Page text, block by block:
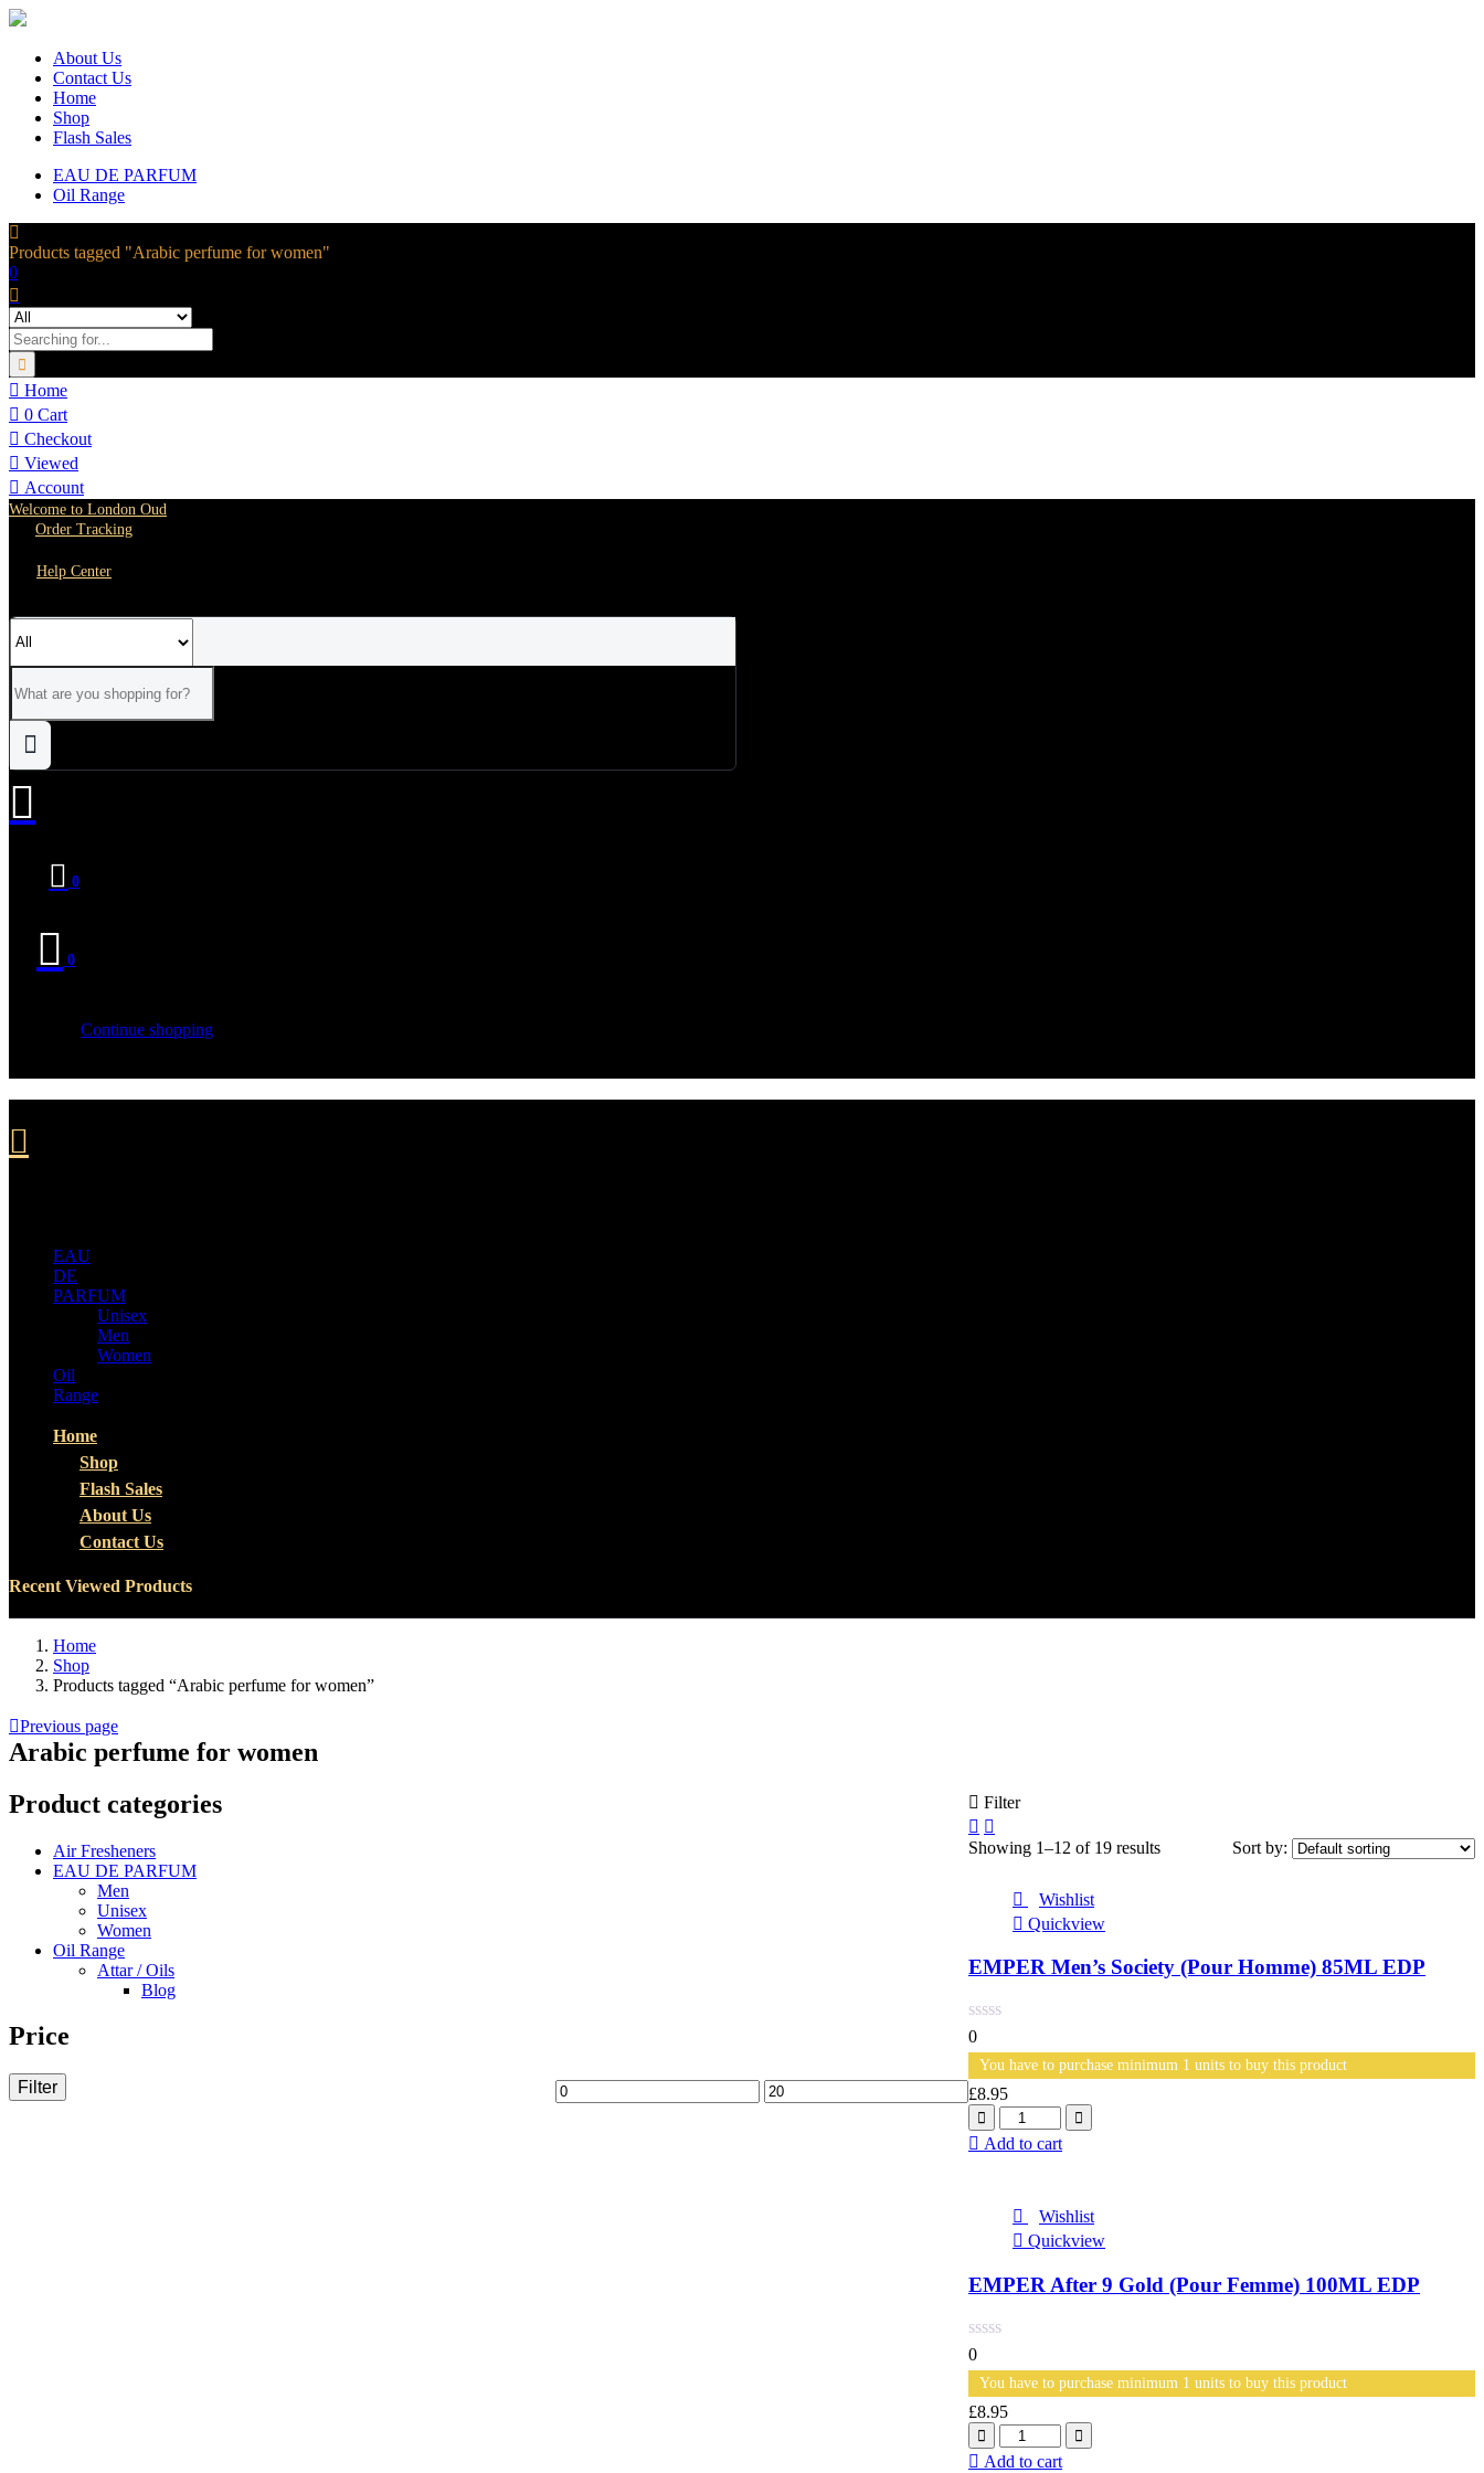
About Us
Contact Us
Home
Shop
Flash Sales
EAU DE PARFUM
Oil Range
Products tagged "Arabic perfume for women"
0
Home
0 Cart
Checkout
Viewed
Account
Welcome to London Oud
Order Tracking
Help Center
0
0
Continue shopping
EAU
DE
PARFUM
Unisex
Men
Women
Oil
Range
Home
Shop
Flash Sales
About Us
Contact Us
Recent Viewed Products
Home
Shop
Products tagged “Arabic perfume for women”
Previous page
Arabic perfume for women
Filter
Showing 1–12 of 19 results Sort by:
Wishlist
Quickview
EMPER Men’s Society (Pour Homme) 85ML EDP
0
You have to purchase minimum 1 units to buy this product
£8.95
Quantity
Add to cart
Wishlist
Quickview
EMPER After 9 Gold (Pour Femme) 100ML EDP
0
You have to purchase minimum 1 units to buy this product
£8.95
Quantity
Add to cart
Product categories
Air Fresheners
EAU DE PARFUM
Men
Unisex
Women
Oil Range
Attar / Oils
Blog
Price
Min Max
Filter